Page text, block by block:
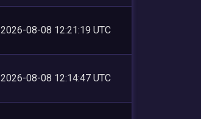
2026-08-08 12:21:19 UTC
2026-08-08 12:14:47 UTC